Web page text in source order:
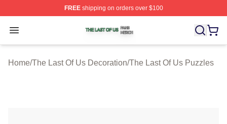
FREEshipping on orders over $100
Open menu
The Last Of Us Shop ⚡️ Officially Licensed The Last Of
Home/The Last Of Us Decoration/The Last Of Us Puzzles